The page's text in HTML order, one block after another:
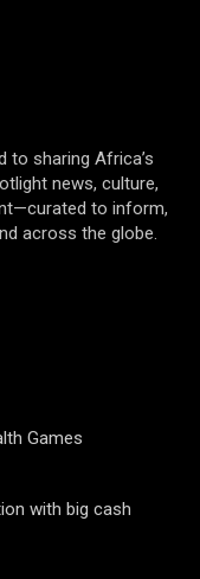
to sharing Africa’s
news, culture,
to inform,
across the globe.
Games
with big cash